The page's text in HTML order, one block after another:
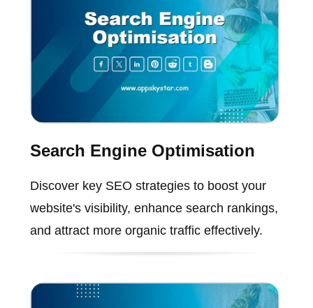
Search Engine Optimisation
Discover key SEO strategies to boost your
website's visibility, enhance search rankings,
and attract more organic traffic effectively.